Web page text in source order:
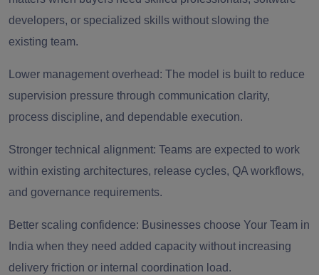
developers, or specialized skills without slowing the
existing team.
Lower management overhead: The model is built to reduce
supervision pressure through communication clarity,
process discipline, and dependable execution.
Stronger technical alignment: Teams are expected to work
within existing architectures, release cycles, QA workflows,
and governance requirements.
Better scaling confidence: Businesses choose Your Team in
India when they need added capacity without increasing
delivery friction or internal coordination load.